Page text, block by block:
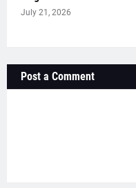
July 21, 2026
Post a Comment